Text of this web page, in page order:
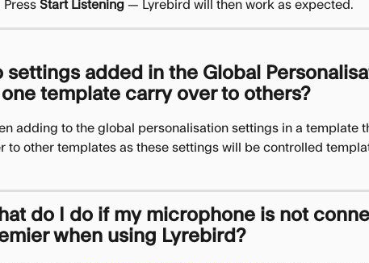
Press Start Listening — Lyrebird will then work as expected.
settings added in the Global
template carry over to others?
adding to the global personalisation settings in a template
to other templates as these settings will be controlled
do I do if my microphone is not
when using Lyrebird?